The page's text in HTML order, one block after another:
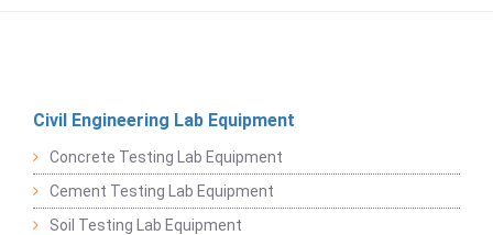
Civil Engineering Lab Equipment
Concrete Testing Lab Equipment
Cement Testing Lab Equipment
Soil Testing Lab Equipment